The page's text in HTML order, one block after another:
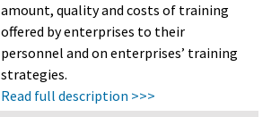
amount, quality and costs of training
offered by enterprises to their
personnel and on enterprises’ training
strategies.
Read full description >>>